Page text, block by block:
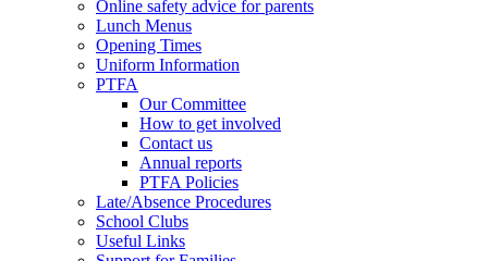
Online safety advice for parents
Lunch Menus
Opening Times
Uniform Information
PTFA
Our Committee
How to get involved
Contact us
Annual reports
PTFA Policies
Late/Absence Procedures
School Clubs
Useful Links